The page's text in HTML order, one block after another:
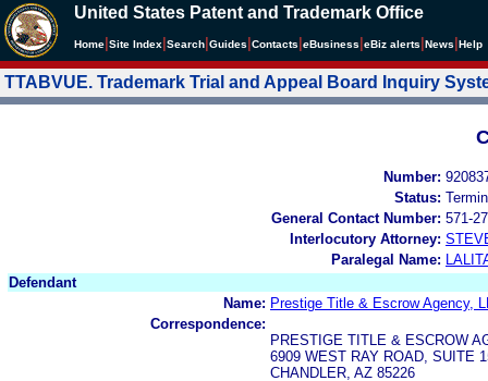
United States Patent and Trademark Office
Home Site Index Search Guides Contacts eBusiness eBiz alerts News Help
TTABVUE. Trademark Trial and Appeal Board Inquiry
Number:
Status:
General Contact Number: 571-
Interlocutory Attorney:
Paralegal Name:
Defendant
Name: Prestige Title & Escrow Agency,
Correspondence:
PRESTIGE TITLE & ESCROW
6909 WEST RAY ROAD, SUITE
CHANDLER, AZ 85226